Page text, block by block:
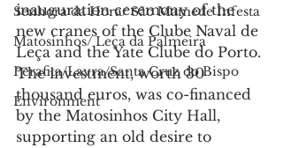
Senhora da Hora/ São Mamede Infesta
Matosinhos/ Leça da Palmeira
Perafita/Lavra/Santa Cruz do Bispo
Environment
inauguration ceremony of the
new cranes of the Clube Naval de
Leça and the Yate Clube do Porto.
The investment, worth 30
thousand euros, was co-financed
by the Matosinhos City Hall,
supporting an old desire to